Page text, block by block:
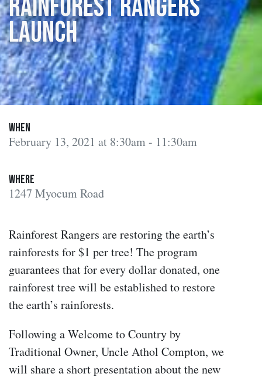
Rainforest Rangers
Launch
When
February 13, 2021 at 8:30am - 11:30am
Where
1247 Myocum Road
Rainforest Rangers are restoring the earth’s
rainforests for $1 per tree! The program
guarantees that for every dollar donated, one
rainforest tree will be established to restore
the earth’s rainforests.
Following a Welcome to Country by
Traditional Owner, Uncle Athol Compton, we
will share a short presentation about the new